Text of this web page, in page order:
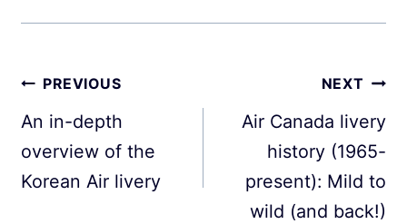
Post
navigation
PREVIOUS
An in-depth
overview of the
Korean Air livery
NEXT
Air Canada livery
history (1965-
present): Mild to
wild (and back!)